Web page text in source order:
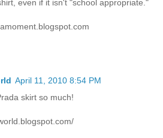
even if it isn't "school appropriate."
April 11, 2010 8:54 PM
skirt so much!